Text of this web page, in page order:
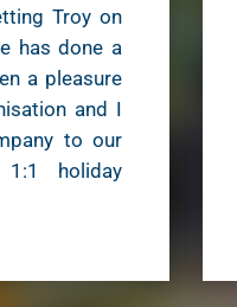
Troy on
has done a
a pleasure
and I
to our
holiday